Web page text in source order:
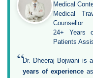
Medical
Medical
Counsellor
24+ Years
Patients
“Dr. Dheeraj Bojwani is
years of experience